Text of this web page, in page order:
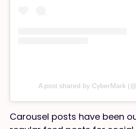
A post shared by CyberMark
Carousel posts have been